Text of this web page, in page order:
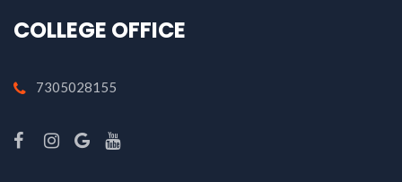
COLLEGE OFFICE
7305028155